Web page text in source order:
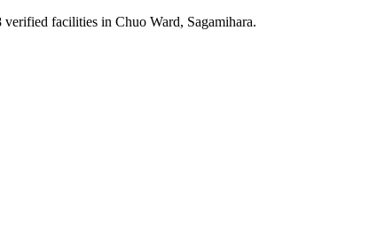
facilities in Chuo Ward, Sagamihara.